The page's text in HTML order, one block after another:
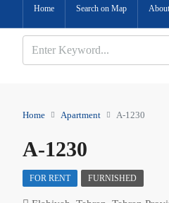
Home Search on Map
Home Apartment A-1230
A-1230
FOR RENT FURNISHED